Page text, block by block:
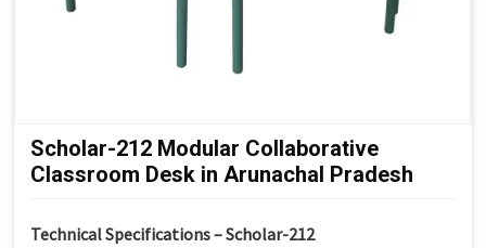
Scholar-212 Modular Collaborative
Classroom Desk in Arunachal Pradesh
Technical Specifications – Scholar-212